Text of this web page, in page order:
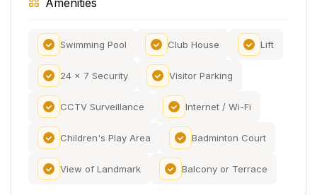
Amenities
Swimming Pool Club House Lift
24 x 7 Security Visitor Parking
CCTV Surveillance Internet / Wi-Fi
Children's Play Area Badminton Court
View of Landmark Balcony or Terrace